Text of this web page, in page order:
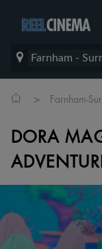
Farnham -
> Farnham-
DORA